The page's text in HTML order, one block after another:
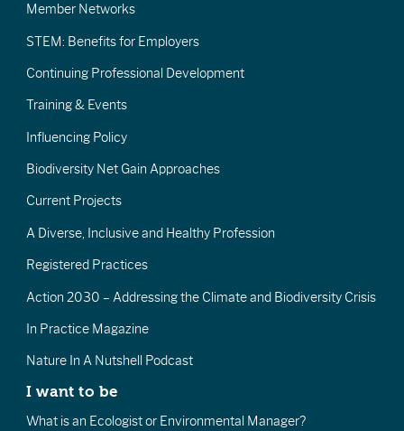
Member Networks
STEM: Benefits for Employers
Continuing Professional Development
Training & Events
Influencing Policy
Biodiversity Net Gain Approaches
Current Projects
A Diverse, Inclusive and Healthy Profession
Registered Practices
Action 2030 – Addressing the Climate and Biodiversity Crisis
In Practice Magazine
Nature In A Nutshell Podcast
I want to be
What is an Ecologist or Environmental Manager?